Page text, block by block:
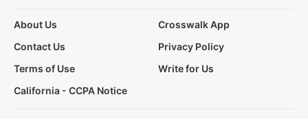
About Us
Crosswalk App
Contact Us
Privacy Policy
Terms of Use
Write for Us
California - CCPA Notice